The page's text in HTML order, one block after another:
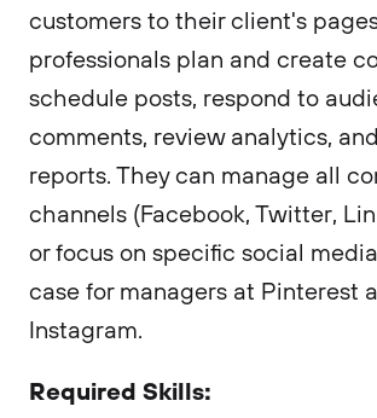
customers to their client's
professionals plan and create
schedule posts, respond to
comments, review analytics,
reports. They can manage all
channels (Facebook, Twitter,
or focus on specific social
case for managers at Pinterest
Instagram.
Required Skills: